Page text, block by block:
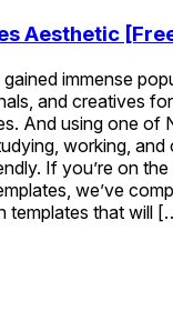
Aesthetic
immense
and creatives
And using one of
working, and
If you’re on
we’ve
templates that will